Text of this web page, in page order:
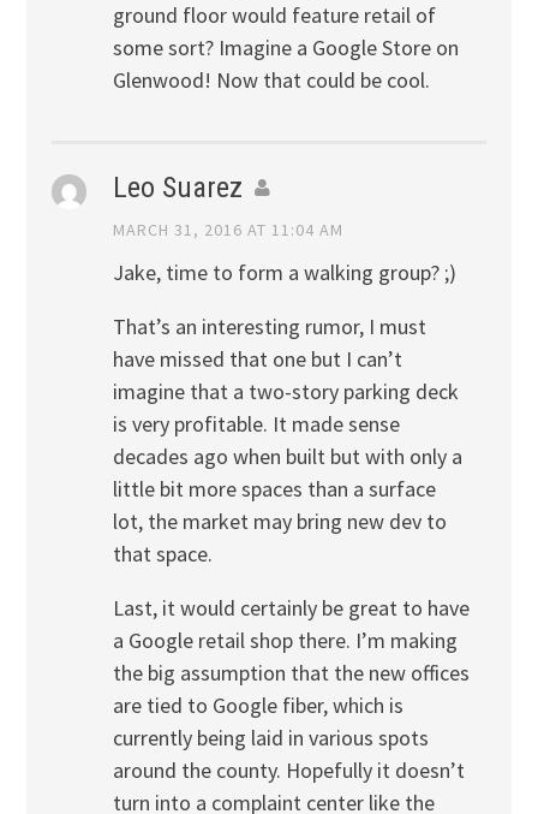
ground floor would feature retail of
some sort? Imagine a Google Store on
Glenwood! Now that could be cool.
Leo Suarez
MARCH 31, 2016 AT 11:04 AM
Jake, time to form a walking group? ;)
That’s an interesting rumor, I must
have missed that one but I can’t
imagine that a two-story parking deck
is very profitable. It made sense
decades ago when built but with only a
little bit more spaces than a surface
lot, the market may bring new dev to
that space.
Last, it would certainly be great to have
a Google retail shop there. I’m making
the big assumption that the new offices
are tied to Google fiber, which is
currently being laid in various spots
around the county. Hopefully it doesn’t
turn into a complaint center like the